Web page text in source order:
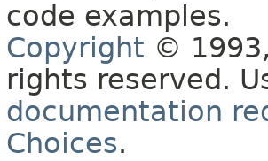
code examples.
Copyright ©
rights reserved.
documentation
Choices.